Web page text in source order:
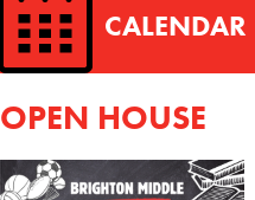
CALENDAR
OPEN HOUSE